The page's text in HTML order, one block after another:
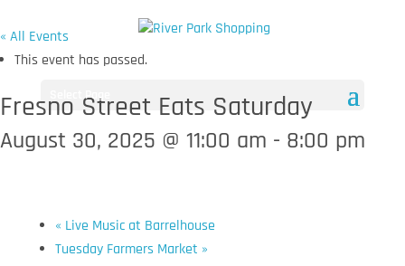
Select Page
« All Events
This event has passed.
Fresno Street Eats Saturday
August 30, 2025 @ 11:00 am - 8:00 pm
« Live Music at Barrelhouse
Tuesday Farmers Market »